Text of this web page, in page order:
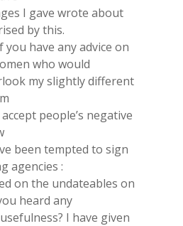
I gave wrote about
by this.
have any advice on
who would
my slightly different
people’s negative
been tempted to sign
agencies :
on the undateables on
heard any
I have given